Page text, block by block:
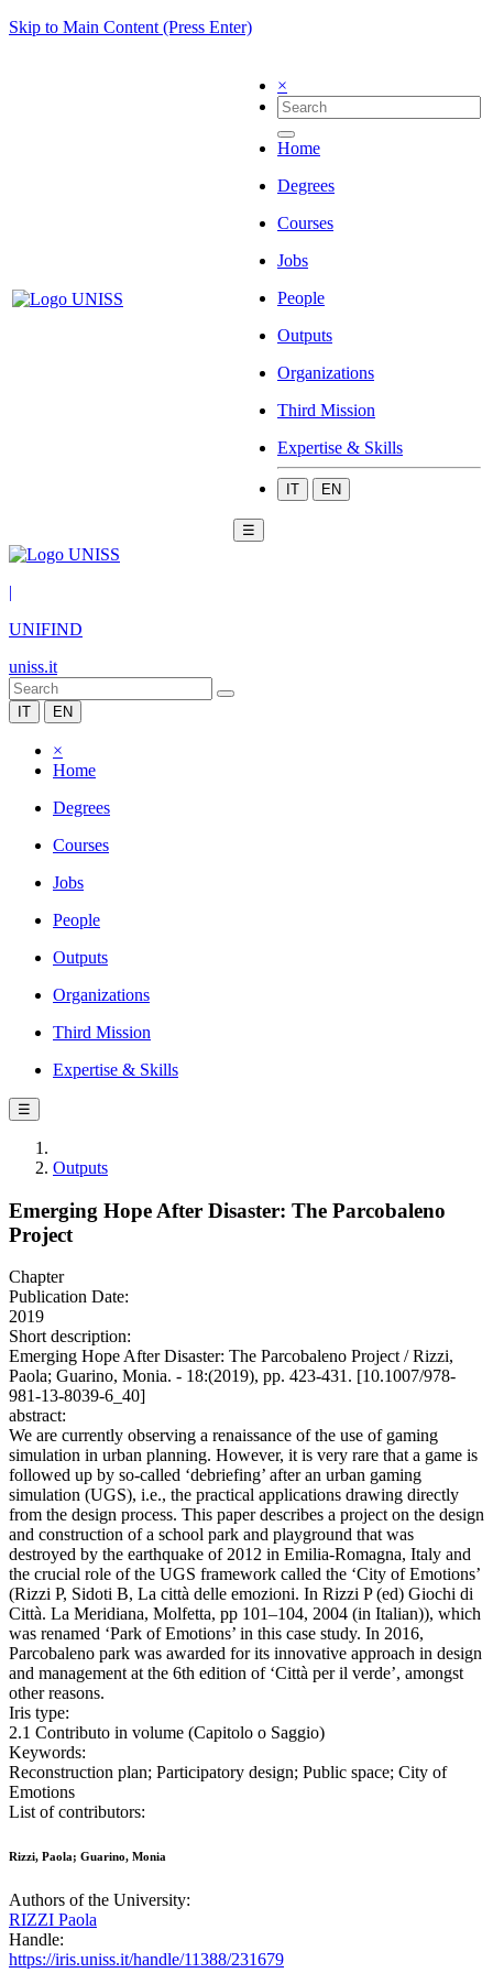
Skip to Main Content (Press Enter)
×
Home
Degrees
Courses
Jobs
People
Outputs
Organizations
Third Mission
Expertise & Skills
IT EN
☰
|
UNIFIND
uniss.it
IT EN
×
Home
Degrees
Courses
Jobs
People
Outputs
Organizations
Third Mission
Expertise & Skills
☰
Outputs
Emerging Hope After Disaster: The Parcobaleno
Project
Chapter
Publication Date:
2019
Short description:
Emerging Hope After Disaster: The Parcobaleno Project / Rizzi,
Paola; Guarino, Monia. - 18:(2019), pp. 423-431. [10.1007/978-
981-13-8039-6_40]
abstract:
We are currently observing a renaissance of the use of gaming
simulation in urban planning. However, it is very rare that a game is
followed up by so-called ‘debriefing’ after an urban gaming
simulation (UGS), i.e., the practical applications drawing directly
from the design process. This paper describes a project on the design
and construction of a school park and playground that was
destroyed by the earthquake of 2012 in Emilia-Romagna, Italy and
the crucial role of the UGS framework called the ‘City of Emotions’
(Rizzi P, Sidoti B, La città delle emozioni. In Rizzi P (ed) Giochi di
Città. La Meridiana, Molfetta, pp 101–104, 2004 (in Italian)), which
was renamed ‘Park of Emotions’ in this case study. In 2016,
Parcobaleno park was awarded for its innovative approach in design
and management at the 6th edition of ‘Città per il verde’, amongst
other reasons.
Iris type:
2.1 Contributo in volume (Capitolo o Saggio)
Keywords:
Reconstruction plan; Participatory design; Public space; City of
Emotions
List of contributors:
Rizzi, Paola; Guarino, Monia
Authors of the University:
RIZZI Paola
Handle:
https://iris.uniss.it/handle/11388/231679